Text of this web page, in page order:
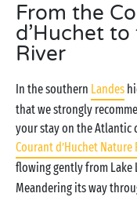
From the
d’Huchet
River
In the southern Landes
that we strongly
your stay on the Atlantic
Courant d’Huchet Nature
flowing gently from Lake
Meandering its way